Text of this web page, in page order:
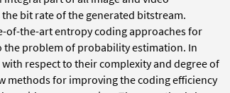
bit rate of the generated bitstream.
of-the-art entropy coding approaches for
problem of probability estimation. In
respect to their complexity and degree of
methods for improving the coding efficiency